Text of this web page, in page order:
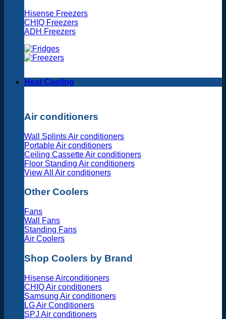
Hisense Freezers
CHIQ Freezers
ADH Freezers
Heat Cooling
Air conditioners
Wall Splints Air conditioners
Portable Air conditioners
Ceiling Cassette Air conditioners
Floor Standing Air conditioners
View All Air conditioners
Other Coolers
Fans
Wall Fans
Standing Fans
Air Coolers
Shop Coolers by Brand
Hisense Airconditioners
CHIQ Air conditioners
Samsung Air conditioners
LG Air Conditioners
SPJ Air conditioners